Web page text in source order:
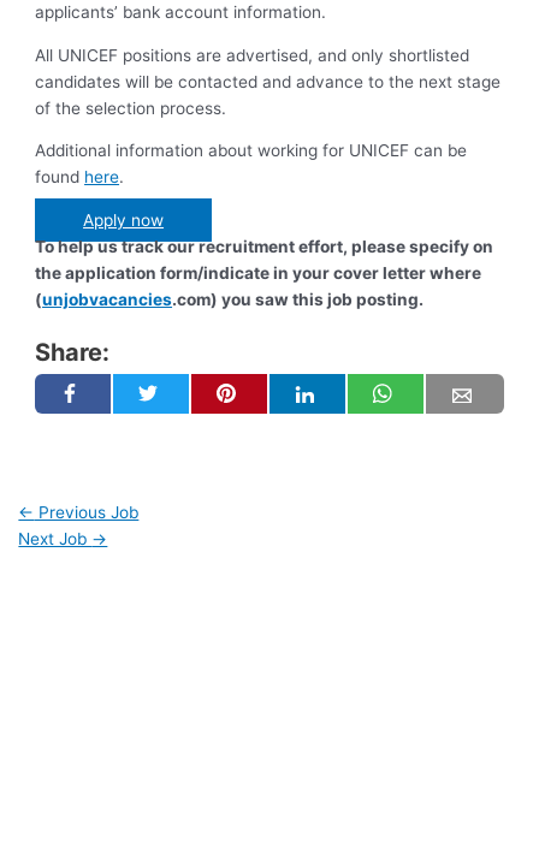
applicants’ bank account information.
All UNICEF positions are advertised, and only shortlisted
candidates will be contacted and advance to the next stage
of the selection process.
Additional information about working for UNICEF can be
found here.
Apply now
To help us track our recruitment effort, please specify on
the application form/indicate in your cover letter where
(unjobvacancies.com) you saw this job posting.
Share:
← Previous Job
Next Job →